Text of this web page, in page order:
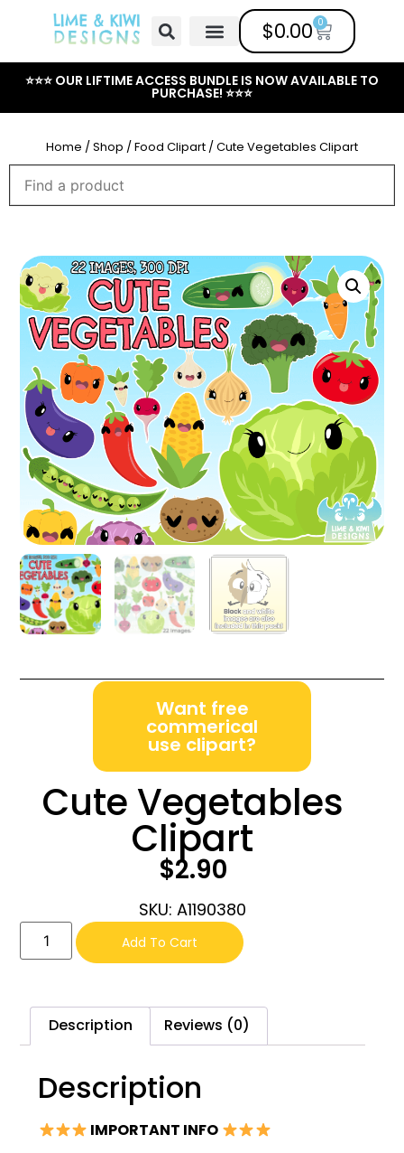
$0.00 0
⭐⭐⭐ OUR LIFTIME ACCESS BUNDLE IS NOW AVAILABLE TO
PURCHASE! ⭐⭐⭐
Home /Shop /Food Clipart / Cute Vegetables Clipart
Cute Vegetables
Clipart
$2.90
SKU: A1190380
Add To Cart
Description Reviews (0)
Description
IMPORTANT INFO
Want free
commerical
use clipart?